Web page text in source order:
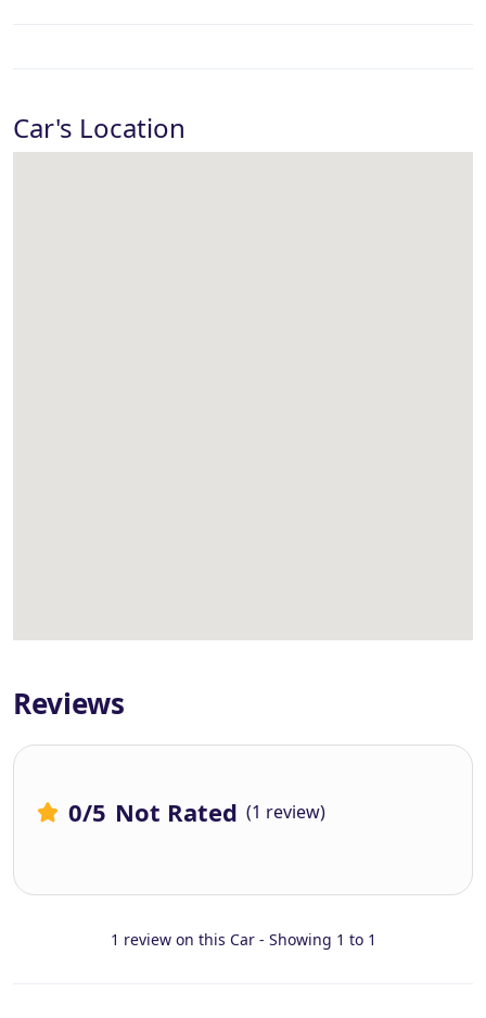
Car's Location
Reviews
0/5 Not Rated (1 review)
1 review on this Car - Showing 1 to 1